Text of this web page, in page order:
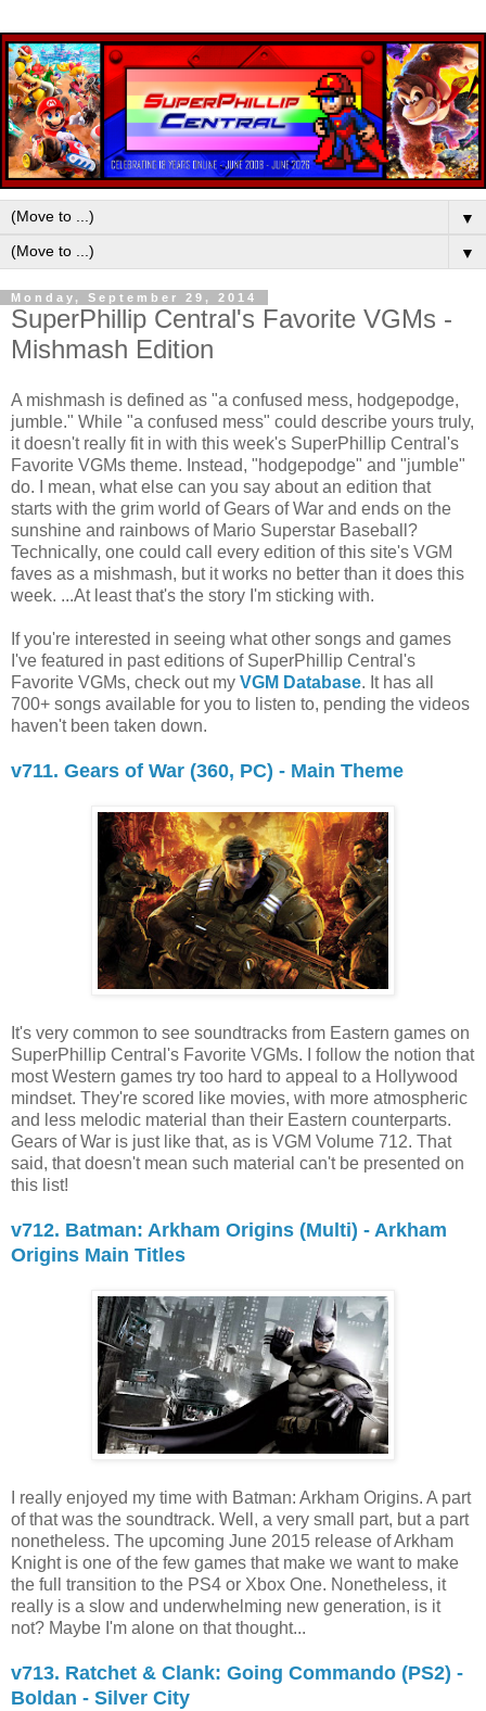
▼
▼
Monday, September 29, 2014
SuperPhillip Central's Favorite VGMs -
Mishmash Edition
A mishmash is defined as "a confused mess, hodgepodge,
jumble." While "a confused mess" could describe yours truly,
it doesn't really fit in with this week's SuperPhillip Central's
Favorite VGMs theme. Instead, "hodgepodge" and "jumble"
do. I mean, what else can you say about an edition that
starts with the grim world of Gears of War and ends on the
sunshine and rainbows of Mario Superstar Baseball?
Technically, one could call every edition of this site's VGM
faves as a mishmash, but it works no better than it does this
week. ...At least that's the story I'm sticking with.
If you're interested in seeing what other songs and games
I've featured in past editions of SuperPhillip Central's
Favorite VGMs, check out my VGM Database. It has all
700+ songs available for you to listen to, pending the videos
haven't been taken down.
v711. Gears of War (360, PC) - Main Theme
It's very common to see soundtracks from Eastern games on
SuperPhillip Central's Favorite VGMs. I follow the notion that
most Western games try too hard to appeal to a Hollywood
mindset. They're scored like movies, with more atmospheric
and less melodic material than their Eastern counterparts.
Gears of War is just like that, as is VGM Volume 712. That
said, that doesn't mean such material can't be presented on
this list!
v712. Batman: Arkham Origins (Multi) - Arkham
Origins Main Titles
I really enjoyed my time with Batman: Arkham Origins. A part
of that was the soundtrack. Well, a very small part, but a part
nonetheless. The upcoming June 2015 release of Arkham
Knight is one of the few games that make we want to make
the full transition to the PS4 or Xbox One. Nonetheless, it
really is a slow and underwhelming new generation, is it
not? Maybe I'm alone on that thought...
v713. Ratchet & Clank: Going Commando (PS2) -
Boldan - Silver City